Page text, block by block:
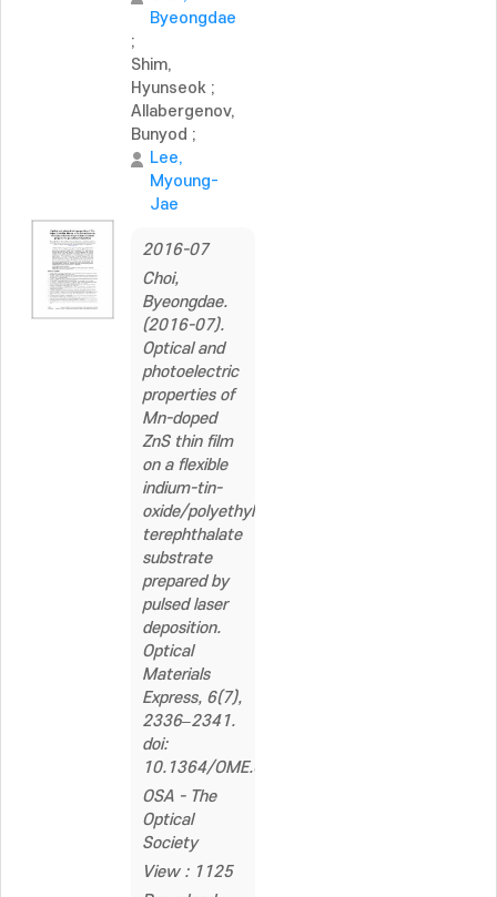
Byeongdae
;
Shim,
Hyunseok ;
Allabergenov,
Bunyod ;
Lee,
Myoung-
Jae
2016-07
Choi,
Byeongdae.
(2016-07).
Optical and
photoelectric
properties of
Mn-doped
ZnS thin film
on a flexible
indium-tin-
oxide/polyethylene
terephthalate
substrate
prepared by
pulsed laser
deposition.
Optical
Materials
Express, 6(7),
2336–2341.
doi:
10.1364/OME.6.002336
OSA - The
Optical
Society
View : 1125